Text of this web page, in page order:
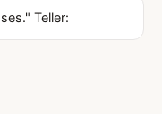
Teller: